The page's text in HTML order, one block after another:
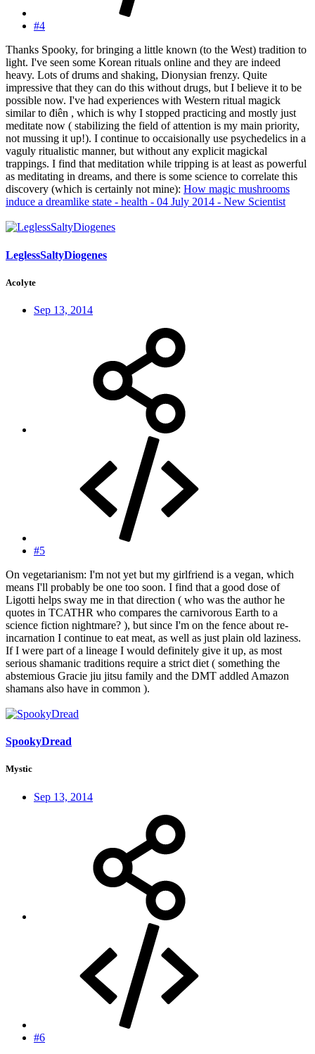
#4
Thanks Spooky, for bringing a little known (to the West) tradition to
light. I've seen some Korean rituals online and they are indeed
heavy. Lots of drums and shaking, Dionysian frenzy. Quite
impressive that they can do this without drugs, but I believe it to be
possible now. I've had experiences with Western ritual magick
similar to điên , which is why I stopped practicing and mostly just
meditate now ( stabilizing the field of attention is my main priority,
not mussing it up!). I continue to occaisionally use psychedelics in a
vaguly ritualistic manner, but without any explicit magickal
trappings. I find that meditation while tripping is at least as powerful
as meditating in dreams, and there is some science to correlate this
discovery (which is certainly not mine): How magic mushrooms
induce a dreamlike state - health - 04 July 2014 - New Scientist
LeglessSaltyDiogenes
Acolyte
Sep 13, 2014
#5
On vegetarianism: I'm not yet but my girlfriend is a vegan, which
means I'll probably be one too soon. I find that a good dose of
Ligotti helps sway me in that direction ( who was the author he
quotes in TCATHR who compares the carnivorous Earth to a
science fiction nightmare? ), but since I'm on the fence about re-
incarnation I continue to eat meat, as well as just plain old laziness.
If I were part of a lineage I would definitely give it up, as most
serious shamanic traditions require a strict diet ( something the
abstemious Gracie jiu jitsu family and the DMT addled Amazon
shamans also have in common ).
SpookyDread
Mystic
Sep 13, 2014
#6